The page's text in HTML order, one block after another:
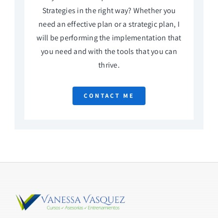
Strategies in the right way? Whether you
need an effective plan or a strategic plan, I
will be performing the implementation that
you need and with the tools that you can
thrive.
CONTACT ME